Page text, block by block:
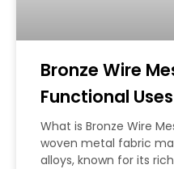
Bronze Wire
Functional
What is Bronze Wire
woven metal fabric
alloys, known for its